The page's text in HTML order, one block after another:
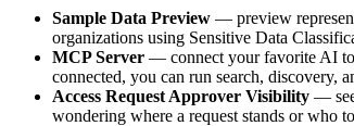
Sample Data Preview — preview
organizations using Sensitive Data
MCP Server — connect your favorite AI
connected, you can run search, discovery,
Access Request Approver Visibility —
wondering where a request stands or who